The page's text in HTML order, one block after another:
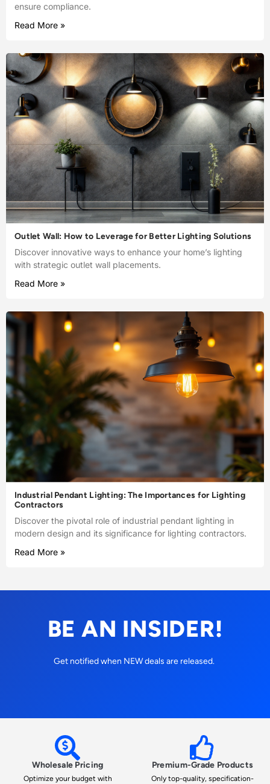
ensure compliance.
Read More »
Outlet Wall: How to Leverage for Better Lighting Solutions
Discover innovative ways to enhance your home’s lighting
with strategic outlet wall placements.
Read More »
Industrial Pendant Lighting: The Importances for Lighting
Contractors
Discover the pivotal role of industrial pendant lighting in
modern design and its significance for lighting contractors.
Read More »
BE AN INSIDER!
Get notified when NEW deals are released.
Wholesale Pricing
Optimize your budget with
Premium-Grade Products
Only top-quality, specification-